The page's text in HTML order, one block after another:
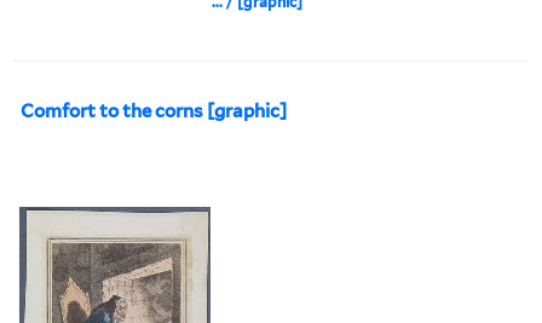
Comfort to the corns [graphic]